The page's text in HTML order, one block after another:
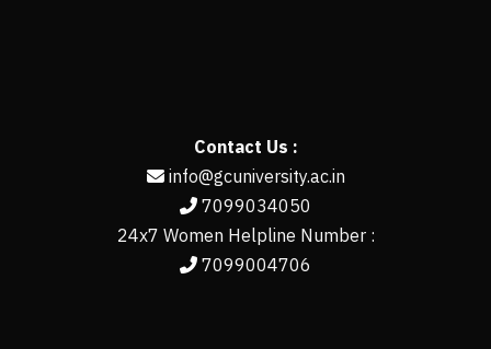
Contact Us :
info@gcuniversity.ac.in
7099034050
24x7 Women Helpline Number :
7099004706